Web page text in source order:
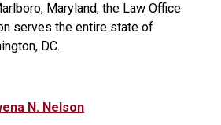
Maryland, the Law Office
serves the entire state of
DC.
N. Nelson